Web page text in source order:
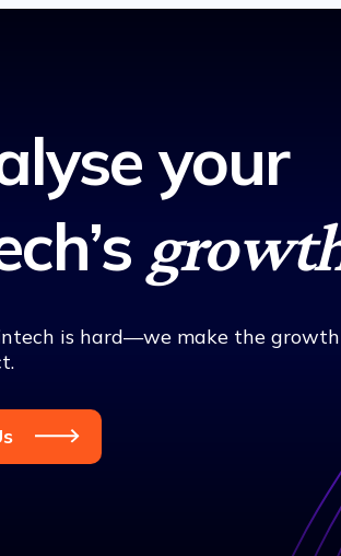
your
is hard—we make the growth